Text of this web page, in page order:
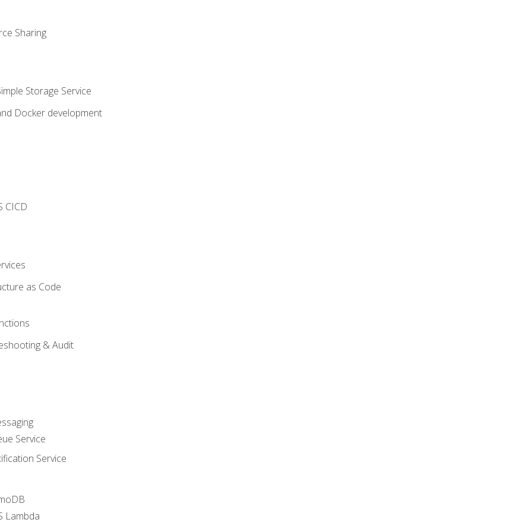
Sharing
Storage Service
Docker development
CICD
as Code
& Audit
Service
Service
Lambda